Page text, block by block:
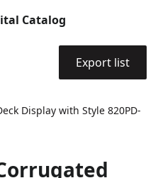
Catalog
Export list
Display with Style 820PD-